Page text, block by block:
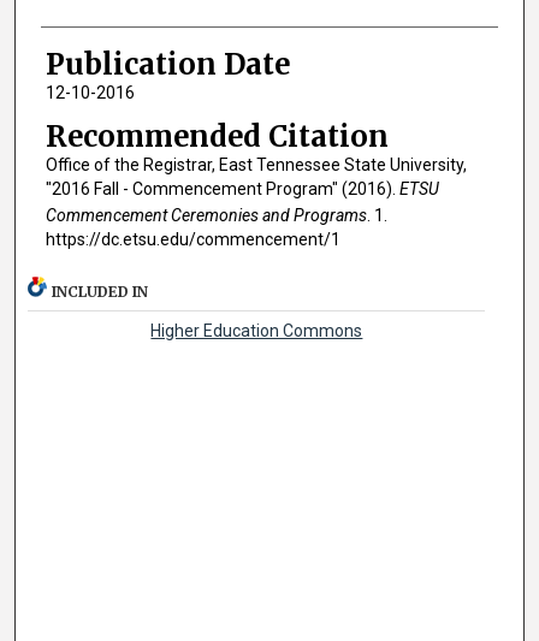
Publication Date
12-10-2016
Recommended Citation
Office of the Registrar, East Tennessee State University,
"2016 Fall - Commencement Program" (2016). ETSU
Commencement Ceremonies and Programs. 1.
https://dc.etsu.edu/commencement/1
INCLUDED IN
Higher Education Commons